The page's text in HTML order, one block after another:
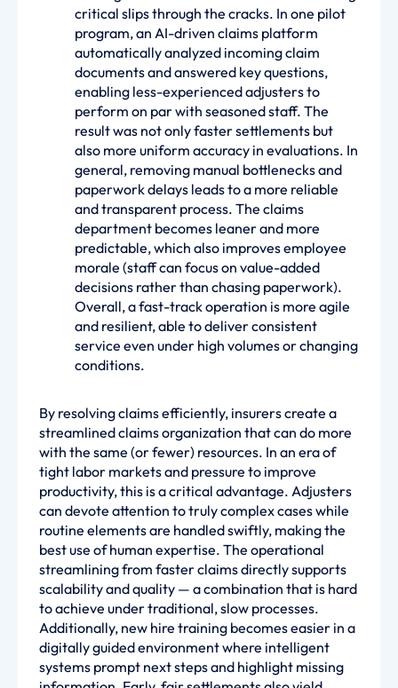
critical slips through the cracks. In one pilot
program, an AI-driven claims platform
automatically analyzed incoming claim
documents and answered key questions,
enabling less-experienced adjusters to
perform on par with seasoned staff. The
result was not only faster settlements but
also more uniform accuracy in evaluations. In
general, removing manual bottlenecks and
paperwork delays leads to a more reliable
and transparent process. The claims
department becomes leaner and more
predictable, which also improves employee
morale (staff can focus on value-added
decisions rather than chasing paperwork).
Overall, a fast-track operation is more agile
and resilient, able to deliver consistent
service even under high volumes or changing
conditions.
By resolving claims efficiently, insurers create a
streamlined claims organization that can do more
with the same (or fewer) resources. In an era of
tight labor markets and pressure to improve
productivity, this is a critical advantage. Adjusters
can devote attention to truly complex cases while
routine elements are handled swiftly, making the
best use of human expertise. The operational
streamlining from faster claims directly supports
scalability and quality — a combination that is hard
to achieve under traditional, slow processes.
Additionally, new hire training becomes easier in a
digitally guided environment where intelligent
systems prompt next steps and highlight missing